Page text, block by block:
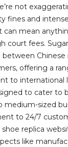
not
fines and
can mean
court fees.
between
offering a
to international
to cater to
medium-sized
to 24/7
replica
like